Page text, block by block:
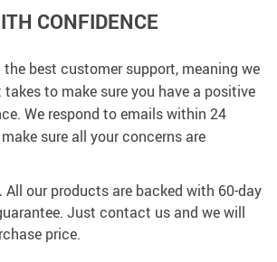
CONFIDENCE
the best customer support, meaning we
to make sure you have a positive
We respond to emails within 24
sure all your concerns are
All our products are backed with 60-day
Just contact us and we will
price.